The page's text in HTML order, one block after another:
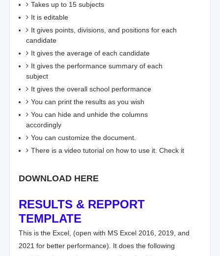
Takes up to 15 subjects
It is editable
It gives points, divisions, and positions for each
candidate
It gives the average of each candidate
It gives the performance summary of each
subject
It gives the overall school performance
You can print the results as you wish
You can hide and unhide the columns
accordingly
You can customize the document.
There is a video tutorial on how to use it. Check it
DOWNLOAD HERE
RESULTS & REPPORT
TEMPLATE
This is the Excel, (open with MS Excel 2016, 2019, and
2021 for better performance). It does the following